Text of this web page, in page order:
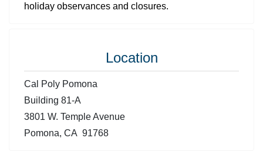
holiday observances and closures.
Location
Cal Poly Pomona
Building 81-A
3801 W. Temple Avenue
Pomona, CA 91768